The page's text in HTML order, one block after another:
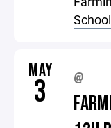
School
MAY
3 @